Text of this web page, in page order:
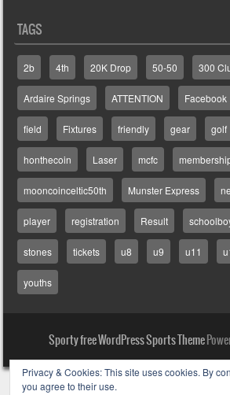
TAGS
2b 4th 20K Drop 50-50 300
Ardaire Springs ATTENTION Facebook
field Fixtures friendly gear golf
honthecoin Laser mcfc
mooncoinceltic50th Munster Express
player registration Result
stones tickets u8 u9 u11
youths
Sporty free WordPress Sports Theme
Privacy & Cookies: This site uses cookies. By
you agree to their use.